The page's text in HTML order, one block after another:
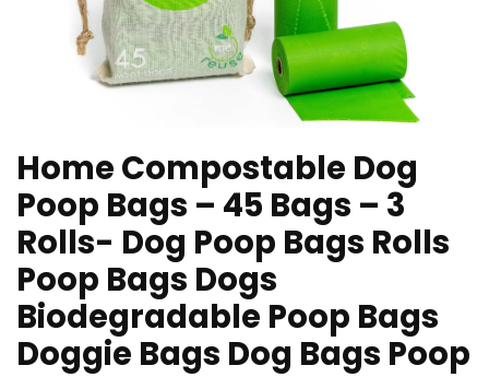
Home Compostable Dog
Poop Bags – 45 Bags – 3
Rolls- Dog Poop Bags Rolls
Poop Bags Dogs
Biodegradable Poop Bags
Doggie Bags Dog Bags Poop